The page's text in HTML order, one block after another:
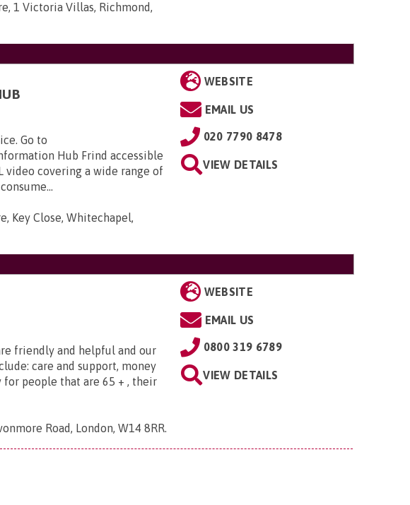
1 Victoria Villas, Richmond,
Go to
Hub Frind accessible
video covering a wide range of
Key Close, Whitechapel,
WEBSITE
EMAIL US
020 7790 8478
VIEW DETAILS
friendly and helpful and our
care and support, money
people that are 65 + , their
Road, London, W14 8RR.
WEBSITE
EMAIL US
0800 319 6789
VIEW DETAILS